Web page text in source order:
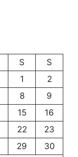
S
S
1
2
8
9
15
16
22
23
29
30